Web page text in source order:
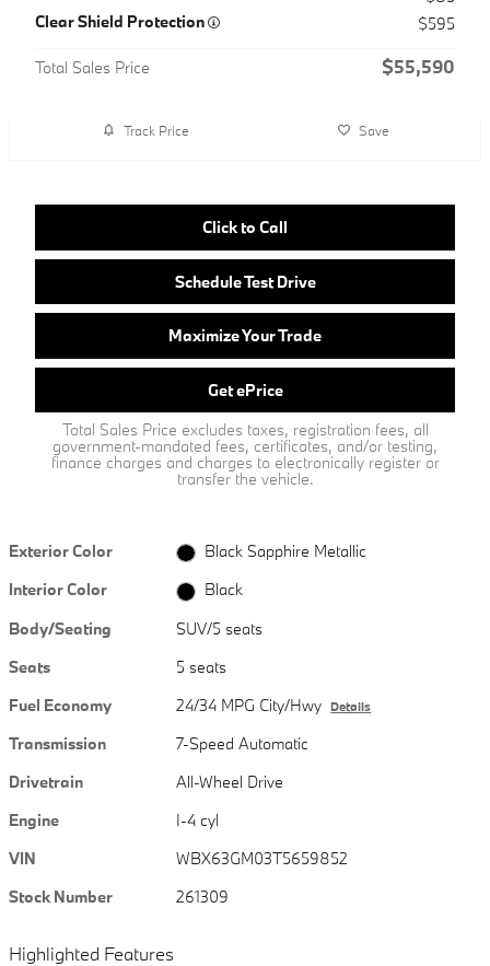
Clear Shield Protection
$595
Total Sales Price $55,590
Track Price Save
Click to Call
Schedule Test Drive
Maximize Your Trade
Get ePrice
Total Sales Price excludes taxes, registration fees, all
government-mandated fees, certificates, and/or testing,
finance charges and charges to electronically register or
transfer the vehicle.
Exterior Color
Black Sapphire Metallic
Interior Color
Black
Body/Seating
SUV/5 seats
Seats
5 seats
Fuel Economy
24/34 MPG City/Hwy Details
Transmission
7-Speed Automatic
Drivetrain
All-Wheel Drive
Engine
I-4 cyl
VIN
WBX63GM03T5659852
Stock Number
261309
Highlighted Features